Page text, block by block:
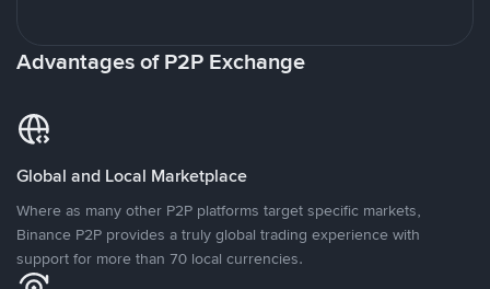
Advantages of P2P Exchange
Global and Local Marketplace
Where as many other P2P platforms target specific markets,
Binance P2P provides a truly global trading experience with
support for more than 70 local currencies.